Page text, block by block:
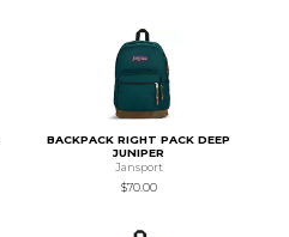
BACKPACK RIGHT PACK DEEP
JUNIPER
Jansport
$70.00